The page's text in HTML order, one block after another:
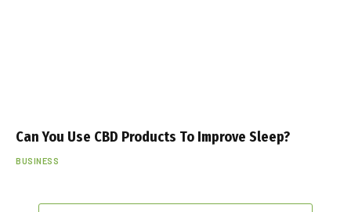
Can You Use CBD Products To Improve Sleep?
BUSINESS